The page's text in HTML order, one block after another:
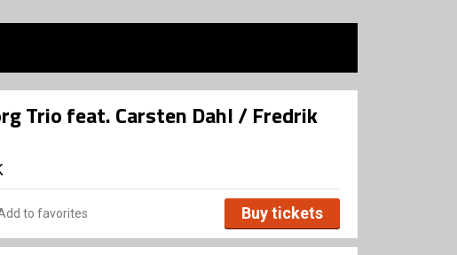
Trio feat. Carsten Dahl / Fredrik
to favorites Buy tickets